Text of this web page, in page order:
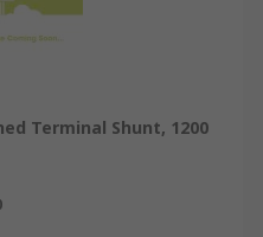
Terminal Shunt, 1200